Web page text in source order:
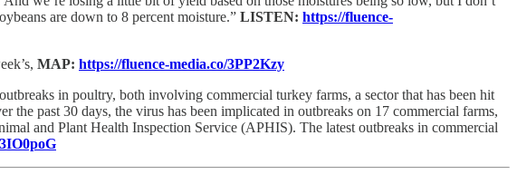
are down to 8 percent moisture.” LISTEN: https://fluence-
MAP: https://fluence-media.co/3PP2Kzy
in poultry, both involving commercial turkey farms, a sector that has been hit
past 30 days, the virus has been implicated in outbreaks on 17 commercial farms,
and Plant Health Inspection Service (APHIS). The latest outbreaks in commercial